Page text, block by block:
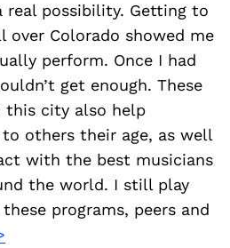
real possibility. Getting to
over Colorado showed me
perform. Once I had
get enough. These
this city also help
others their age, as well
with the best musicians
the world. I still play
programs, peers and